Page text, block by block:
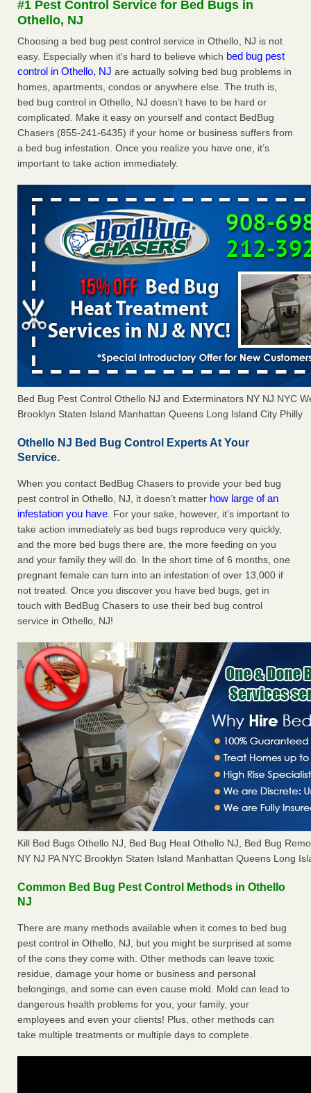
Seniors at downtown Sacramento apartment complex raise
concerns about bedbugs KCRA
The bed bug checks travellers must make before, during and
after a holiday - Good Housekeeping
The bed bug checks travellers must make before, during
and after a holiday Good Housekeeping
...Read More
How common are bed bugs in hotels? - Yahoo Creators
How common are bed bugs in hotels? Yahoo Creators
#1 Pest Control Service for Bed Bugs in
Othello, NJ
Choosing a bed bug pest control service in Othello, NJ is not
easy. Especially when it's hard to believe which bed bug pest
control in Othello, NJ are actually solving bed bug problems in
homes, apartments, condos or anywhere else. The truth is,
bed bug control in Othello, NJ doesn’t have to be hard or
complicated. Make it easy on yourself and contact BedBug
Chasers (855-241-6435) if your home or business suffers from
a bed bug infestation. Once you realize you have one, it’s
important to take action immediately.
Bed Bug Pest Control Othello NJ and Exterminators NY NJ NYC
Brooklyn Staten Island Manhattan Queens Long Island City Philly
Othello NJ Bed Bug Control Experts At Your
Service.
When you contact BedBug Chasers to provide your bed bug
pest control in Othello, NJ, it doesn’t matter how large of an
infestation you have. For your sake, however, it’s important to
take action immediately as bed bugs reproduce very quickly,
and the more bed bugs there are, the more feeding on you
and your family they will do. In the short time of 6 months, one
pregnant female can turn into an infestation of over 13,000 if
not treated. Once you discover you have bed bugs, get in
touch with BedBug Chasers to use their bed bug control
service in Othello, NJ!
Kill Bed Bugs Othello NJ, Bed Bug Heat Othello NJ, Bed Bug
NY NJ PA NYC Brooklyn Staten Island Manhattan Queens Long
Common Bed Bug Pest Control Methods in Othello
NJ
There are many methods available when it comes to bed bug
pest control in Othello, NJ, but you might be surprised at some
of the cons they come with. Other methods can leave toxic
residue, damage your home or business and personal
belongings, and some can even cause mold. Mold can lead to
dangerous health problems for you, your family, your
employees and even your clients! Plus, other methods can
take multiple treatments or multiple days to complete.